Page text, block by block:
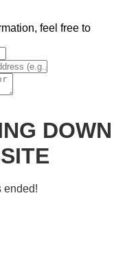
feel free to
DOWN
ended!